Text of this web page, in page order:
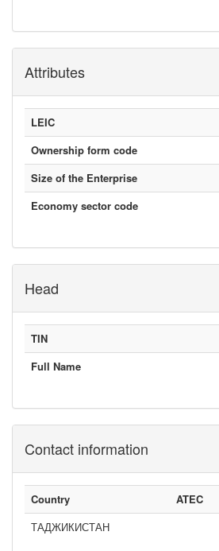
Attributes
LEIC
Ownership form code
Size of the Enterprise
Economy sector code
Head
TIN
Full Name
Contact information
Country ATEC
ТАДЖИКИСТАН